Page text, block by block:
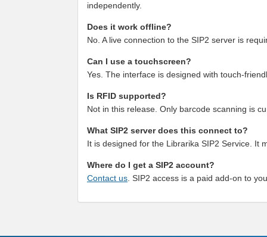
independently.
Does it work offline?
No. A live connection to the SIP2 server is
Can I use a touchscreen?
Yes. The interface is designed with touch-
Is RFID supported?
Not in this release. Only barcode scanning is
What SIP2 server does this connect to?
It is designed for the Librarika SIP2 Service. It
Where do I get a SIP2 account?
Contact us. SIP2 access is a paid add-on to